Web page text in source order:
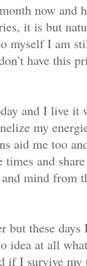
now and
it is but
myself I am
have this
and I live
my
aid me too
and
mind from
but these
idea at all
if I survive